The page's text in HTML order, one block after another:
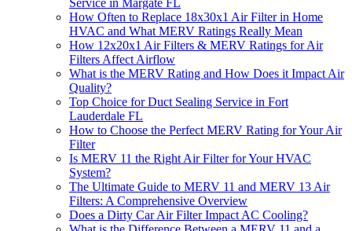
Service in Margate FL
How Often to Replace 18x30x1 Air Filter in Home
HVAC and What MERV Ratings Really Mean
How 12x20x1 Air Filters & MERV Ratings for Air
Filters Affect Airflow
What is the MERV Rating and How Does it Impact Air
Quality?
Top Choice for Duct Sealing Service in Fort
Lauderdale FL
How to Choose the Perfect MERV Rating for Your Air
Filter
Is MERV 11 the Right Air Filter for Your HVAC
System?
The Ultimate Guide to MERV 11 and MERV 13 Air
Filters: A Comprehensive Overview
Does a Dirty Car Air Filter Impact AC Cooling?